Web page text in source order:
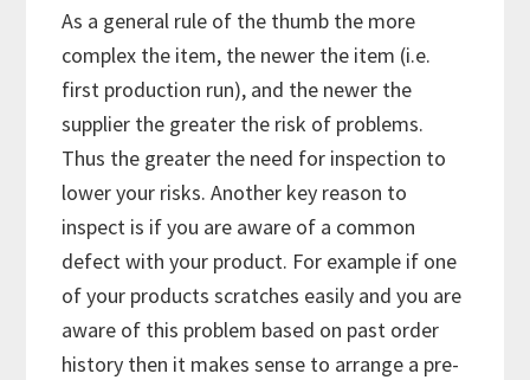
As a general rule of the thumb the more
complex the item, the newer the item (i.e.
first production run), and the newer the
supplier the greater the risk of problems.
Thus the greater the need for inspection to
lower your risks. Another key reason to
inspect is if you are aware of a common
defect with your product. For example if one
of your products scratches easily and you are
aware of this problem based on past order
history then it makes sense to arrange a pre-